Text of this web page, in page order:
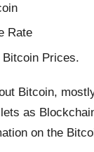
Rate
Prices.
Bitcoin,
as
on the